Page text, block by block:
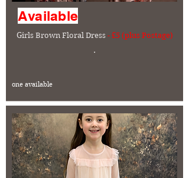
Available
Girls Brown Floral Dress - £5 (plus Postage)
.
one available